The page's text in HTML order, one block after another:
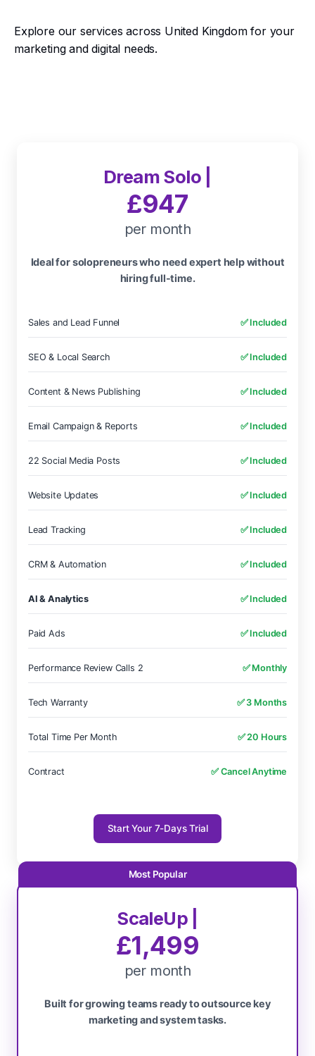
Explore our services across United Kingdom for your
marketing and digital needs.
Dream Solo |
£947
per month
Ideal for solopreneurs who need expert help without
hiring full-time.
Sales and Lead Funnel ✅ Included
SEO & Local Search ✅ Included
Content & News Publishing ✅ Included
Email Campaign & Reports ✅ Included
22 Social Media Posts ✅ Included
Website Updates ✅ Included
Lead Tracking ✅ Included
CRM & Automation ✅ Included
AI & Analytics ✅ Included
Paid Ads ✅ Included
Performance Review Calls 2 ✅ Monthly
Tech Warranty ✅ 3 Months
Total Time Per Month ✅ 20 Hours
Contract ✅ Cancel Anytime
Start Your 7-Days Trial
ScaleUp |
£1,499
per month
Built for growing teams ready to outsource key
marketing and system tasks.